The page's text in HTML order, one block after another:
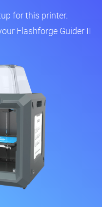
for this printer.
Flashforge Guider II